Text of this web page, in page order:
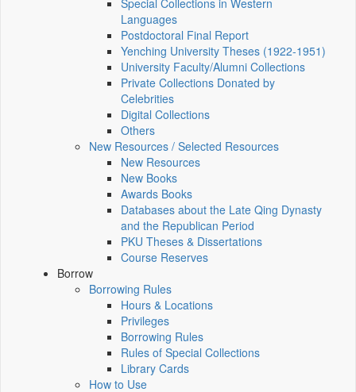
Special Collections in Western
Languages
Postdoctoral Final Report
Yenching University Theses (1922‑1951)
University Faculty/Alumni Collections
Private Collections Donated by
Celebrities
Digital Collections
Others
New Resources / Selected Resources
New Resources
New Books
Awards Books
Databases about the Late Qing Dynasty
and the Republican Period
PKU Theses & Dissertations
Course Reserves
Borrow
Borrowing Rules
Hours & Locations
Privileges
Borrowing Rules
Rules of Special Collections
Library Cards
How to Use